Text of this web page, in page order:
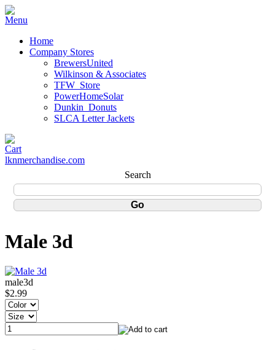
Home
Company Stores
BrewersUnited
Wilkinson & Associates
TFW_Store
PowerHomeSolar
Dunkin_Donuts
SLCA Letter Jackets
lknmerchandise.com
Search
Male 3d
male3d
$2.99